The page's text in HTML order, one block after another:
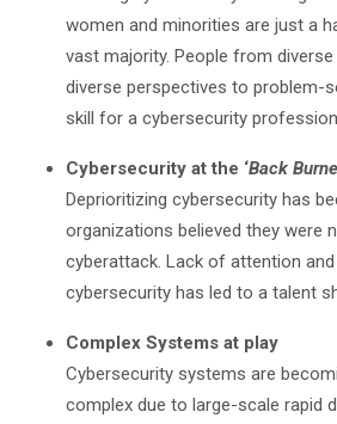
women and minorities are just a
vast majority. People from
diverse perspectives to problem-
skill for a cybersecurity
Cybersecurity at the ‘Back
Deprioritizing cybersecurity has
organizations believed they were
cyberattack. Lack of attention
cybersecurity has led to a talent
Complex Systems at play
Cybersecurity systems are
complex due to large-scale rapid